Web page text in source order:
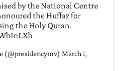
by the National Centre
the Huffaz for
the Holy Quran.
(@presidencymv) March 1,